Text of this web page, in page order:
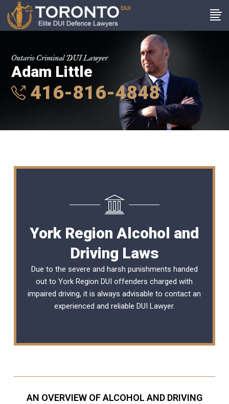
Ontario Criminal DUI Lawyer
Adam Little
416-816-4848
York Region Alcohol and
Driving Laws
Due to the severe and harsh punishments handed
out to York Region DUI offenders charged with
impaired driving, it is always advisable to contact an
experienced and reliable DUI Lawyer.
AN OVERVIEW OF ALCOHOL AND DRIVING